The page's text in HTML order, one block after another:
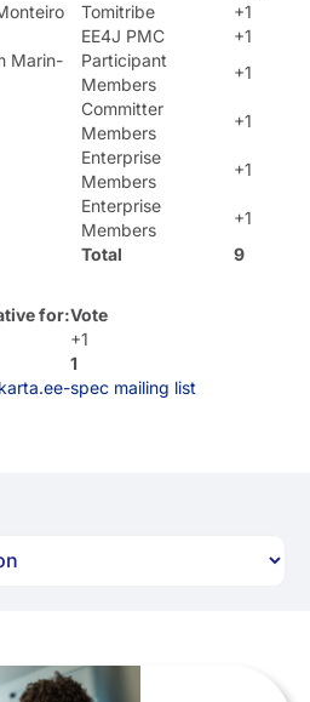
Tomitribe
+1
EE4J PMC
+1
Marin-
Participant
Members
+1
Committer
Members
+1
Enterprise
Members
+1
Enterprise
Members
+1
Total
9
for:Vote
+1
1
spec mailing list